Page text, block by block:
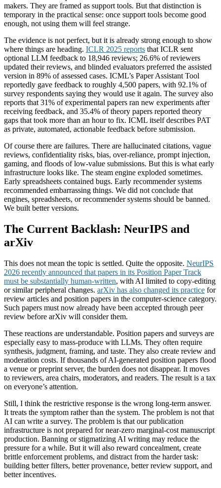
makers. They are framed as support tools. But that distinction is
temporary in the practical sense: once support tools become good
enough, not using them will feel strange.
The evidence is not perfect, but it is already strong enough to show
where things are heading. ICLR 2025 reports that ICLR sent
optional LLM feedback to 18,946 reviews; 26.6% of reviewers
updated their reviews, and blinded evaluators preferred the assisted
version in 89% of assessed cases. ICML’s Paper Assistant Tool
reportedly gave feedback to roughly 4,500 papers, with 92.1% of
survey respondents saying they would use it again. The survey also
reports that 31% of experimental papers ran new experiments after
receiving feedback, and 35.4% of theory papers reported theory
gaps that took more than an hour to fix. ICML itself describes PAT
as private, automated, actionable feedback before submission.
Of course there are failures. There are hallucinated citations, vague
reviews, confidentiality risks, bias, over-reliance, prompt injection,
gaming, and floods of low-value submissions. But this is what early
infrastructure looks like. The steam engine exploded sometimes.
Early spreadsheets contained bugs. Early recommender systems
recommended embarrassing things. We did not conclude that
engines, spreadsheets, or recommender systems should be banned.
We built better versions.
The Current Backlash: NeurIPS and
arXiv
This does not mean the topic is settled. Quite the opposite. NeurIPS
2026 recently announced that papers in its Position Paper Track
must be substantially human-written, with AI limited to copy-editing
or similar peripheral changes. arXiv has also changed its practice for
review articles and position papers in the computer-science category.
Such papers must now already have been accepted through peer
review before arXiv will consider them.
These reactions are understandable. Position papers and surveys are
especially easy to mass-produce with LLMs. They often require
synthesis, judgment, framing, and taste. They also create review and
moderation costs. If thousands of AI-generated position papers flood
a venue or preprint server, the burden does not disappear. It moves
to reviewers, area chairs, moderators, and readers. The result is a tax
on everyone’s attention.
Still, I think the restrictive response is the wrong long-term answer.
It treats the symptom rather than the system. The problem is not that
AI can write a survey. The problem is that our publication
infrastructure is not prepared for near-zero marginal-cost manuscript
production. Banning or stigmatizing AI writing may reduce the
pressure for a while. But it will also reward concealment, create
brittle enforcement problems, and distract from the harder task:
building better filters, better provenance, better review support, and
better incentives.